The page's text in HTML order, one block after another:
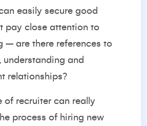
easily secure good
pay close attention to
– are there references to
understanding and
relationships?
of recruiter can really
process of hiring new